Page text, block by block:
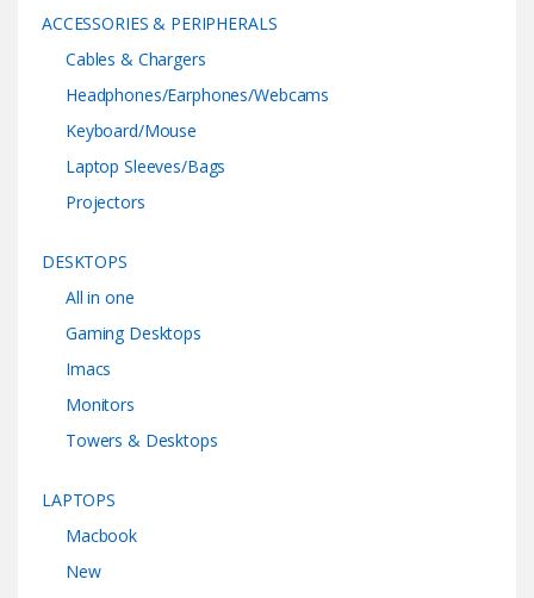
ACCESSORIES & PERIPHERALS
Cables & Chargers
Headphones/Earphones/Webcams
Keyboard/Mouse
Laptop Sleeves/Bags
Projectors
DESKTOPS
All in one
Gaming Desktops
Imacs
Monitors
Towers & Desktops
LAPTOPS
Macbook
New